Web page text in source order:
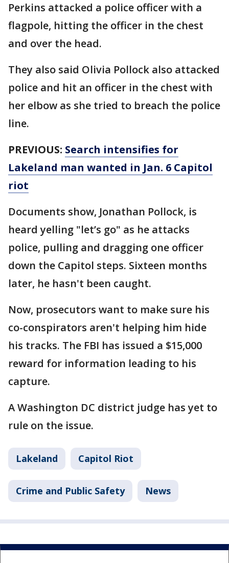
Perkins attacked a police officer with a
flagpole, hitting the officer in the chest
and over the head.
They also said Olivia Pollock also attacked
police and hit an officer in the chest with
her elbow as she tried to breach the police
line.
PREVIOUS: Search intensifies for
Lakeland man wanted in Jan. 6 Capitol
riot
Documents show, Jonathan Pollock, is
heard yelling "let’s go" as he attacks
police, pulling and dragging one officer
down the Capitol steps. Sixteen months
later, he hasn't been caught.
Now, prosecutors want to make sure his
co-conspirators aren't helping him hide
his tracks. The FBI has issued a $15,000
reward for information leading to his
capture.
A Washington DC district judge has yet to
rule on the issue.
Lakeland Capitol Riot
Crime and Public Safety News